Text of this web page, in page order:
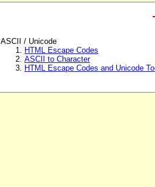
ASCII / Unicode
HTML Escape Codes
ASCII to Character
HTML Escape Codes and Unicode